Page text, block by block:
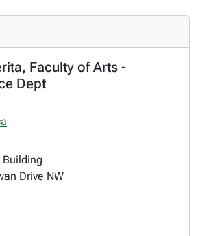
Faculty of Arts -
Dept
Building
Drive NW